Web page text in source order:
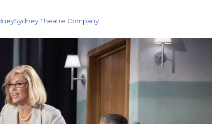
Sydney Theatre Company